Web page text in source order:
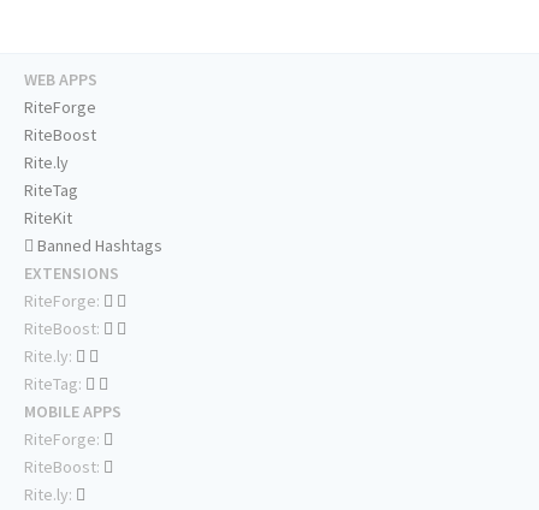
WEB APPS
RiteForge
RiteBoost
Rite.ly
RiteTag
RiteKit
Banned Hashtags
EXTENSIONS
RiteForge:
RiteBoost:
Rite.ly:
RiteTag:
MOBILE APPS
RiteForge:
RiteBoost:
Rite.ly: